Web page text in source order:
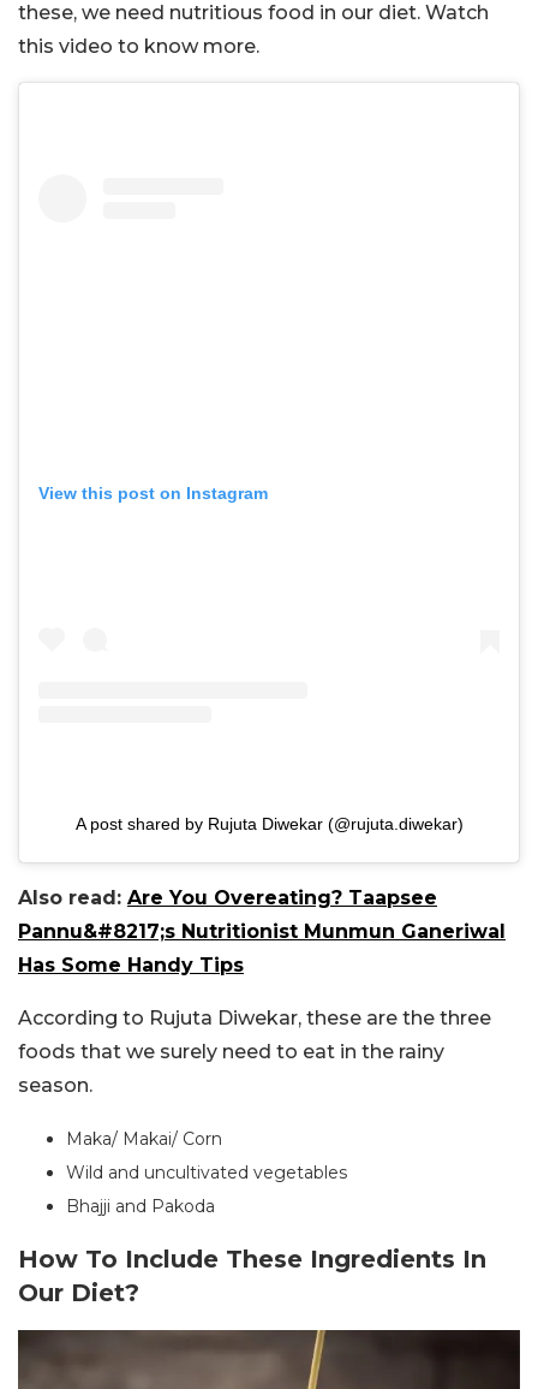
these, we need nutritious food in our diet. Watch
this video to know more.
View this post on Instagram
A post shared by Rujuta Diwekar (@rujuta.diwekar)
Also read: Are You Overeating? Taapsee
Pannu&#8217;s Nutritionist Munmun Ganeriwal
Has Some Handy Tips
According to Rujuta Diwekar, these are the three
foods that we surely need to eat in the rainy
season.
Maka/ Makai/ Corn
Wild and uncultivated vegetables
Bhajji and Pakoda
How To Include These Ingredients In
Our Diet?